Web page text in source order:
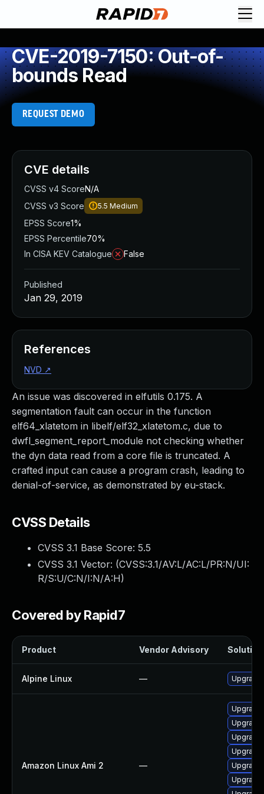
CVE-2019-7150: Out-of-
bounds Read
REQUEST DEMO
An issue was discovered in elfutils 0.175. A
segmentation fault can occur in the function
elf64_xlatetom in libelf/elf32_xlatetom.c, due to
dwfl_segment_report_module not checking whether
the dyn data read from a core file is truncated. A
crafted input can cause a program crash, leading to
denial-of-service, as demonstrated by eu-stack.
CVSS Details
CVSS 3.1 Base Score: 5.5
CVSS 3.1 Vector: (CVSS:3.1/AV:L/AC:L/PR:N/UI:
R/S:U/C:N/I:N/A:H)
Covered by Rapid7
Product Vendor Advisory Solution
Alpine Linux —
Amazon Linux Ami 2 —
CVE details
CVSS v4 ScoreN/A
CVSS v3 Score
5.5 Medium
EPSS Score1%
EPSS Percentile70%
In CISA KEV Catalogue
False
Published
Jan 29, 2019
References
NVD ↗